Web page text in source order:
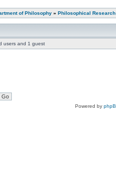
of Philosophy » Philosophical
users and 1 guest
Powered by